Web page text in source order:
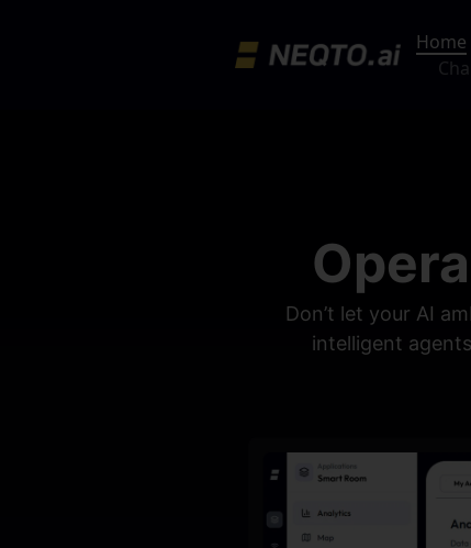
Home
Don’t let your AI
intelligent